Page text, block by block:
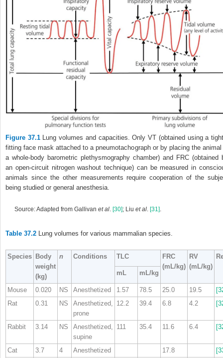
Figure 37.1Lung volumes and capacities. Only VT (obtained using a
fitting face mask attached to a pneumotachograph or by placing the animal
a whole‐body barometric plethysmography chamber) and FRC (obtained
an open‐circuit nitrogen washout technique) can be measured in
animals since the other measurements require cooperation of the
being studied or general anesthesia.
Source: Adapted from Gallivan et al. [30]; Liu et al. [31].
Table 37.2 Lung volumes for various mammalian species.
Species Body
weight
(kg)
n Conditions TLC
FRC
(mL/kg)
RV
(mL/kg)
mL mL/kg
Mouse 0.020 NS Anesthetized 1.57 78.5 25.0 19.5
Rat
0.31 NS
Anesthetized,
prone
12.2 39.4 6.8 4.2
Rabbit 3.14 NS
Anesthetized,
supine
111 35.4 11.6 6.4
Cat 3.7 4 Anesthetized 17.8